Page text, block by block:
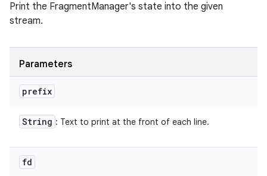
Print the FragmentManager's state into the given
stream.
Parameters
prefix
String : Text to print at the front of each line.
fd